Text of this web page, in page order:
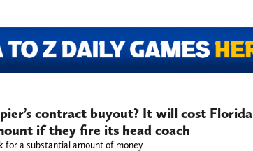
contract buyout? It will cost Florida
if they fire its head coach
for a substantial amount of money